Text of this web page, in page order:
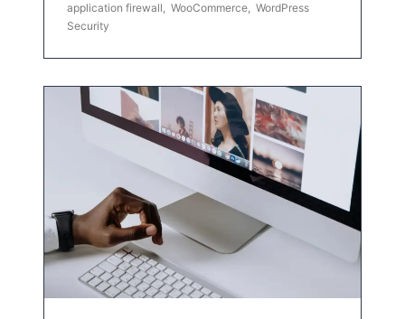
application firewall, WooCommerce, WordPress
Security